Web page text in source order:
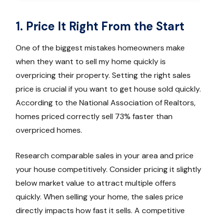
1. Price It Right From the Start
One of the biggest mistakes homeowners make
when they want to sell my home quickly is
overpricing their property. Setting the right sales
price is crucial if you want to get house sold quickly.
According to the National Association of Realtors,
homes priced correctly sell 73% faster than
overpriced homes.
Research comparable sales in your area and price
your house competitively. Consider pricing it slightly
below market value to attract multiple offers
quickly. When selling your home, the sales price
directly impacts how fast it sells. A competitive